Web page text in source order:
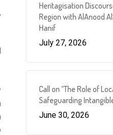
Heritagisation
Region with AlAnood
Hanif
July 27, 2026
Call on “The Role of
Safeguarding
June 30, 2026